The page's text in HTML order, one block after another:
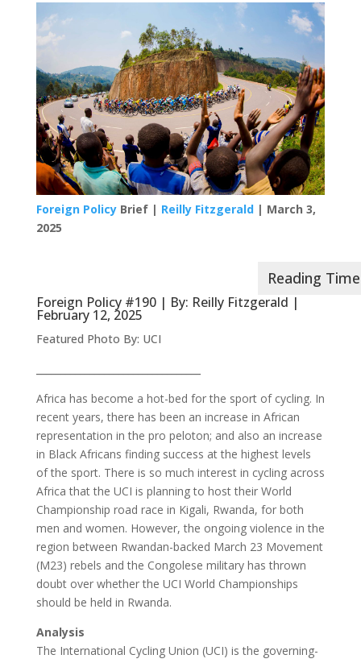
Foreign PolicyBrief | Reilly Fitzgerald| March 3,
2025
Foreign Policy #190 | By: Reilly Fitzgerald |
February 12, 2025
Featured Photo By: UCI
Africa has become a hot-bed for the sport of cycling. In
recent years, there has been an increase in African
representation in the pro peloton; and also an increase
in Black Africans finding success at the highest levels
of the sport. There is so much interest in cycling across
Africa that the UCI is planning to host their World
Championship road race in Kigali, Rwanda, for both
men and women. However, the ongoing violence in the
region between Rwandan-backed March 23 Movement
(M23) rebels and the Congolese military has thrown
doubt over whether the UCI World Championships
should be held in Rwanda.
Analysis
The International Cycling Union (UCI) is the governing-